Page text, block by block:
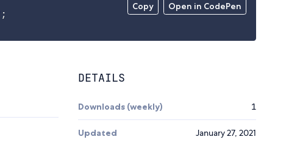
Copy Open in CodePen
;
DETAILS
Downloads (weekly) 1
Updated January 27, 2021